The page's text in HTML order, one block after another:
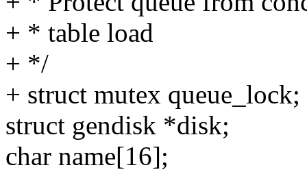
+ * table load
+ */
+ struct mutex queue_lock;
struct gendisk *disk;
char name[16];